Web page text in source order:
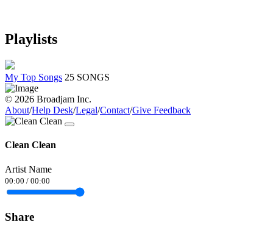
Playlists
My Top Songs 25 SONGS
© 2026 Broadjam Inc.
About/Help Desk/Legal/Contact/Give Feedback
Clean Clean
Artist Name
00:00 / 00:00
Share